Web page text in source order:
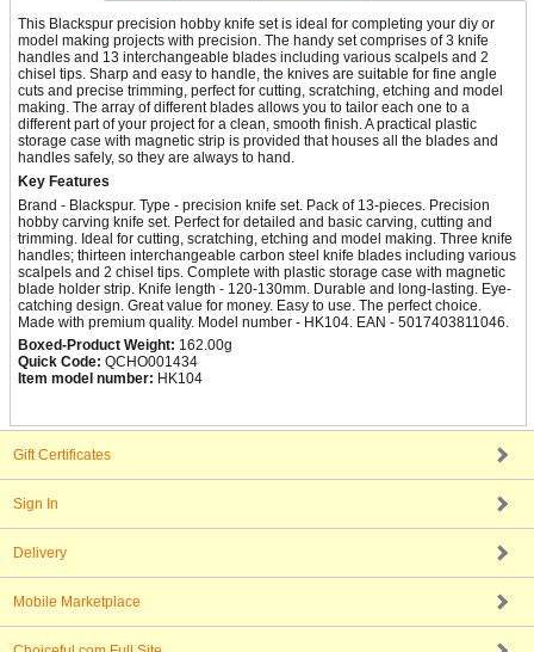
This Blackspur precision hobby knife set is ideal for completing your diy or
model making projects with precision. The handy set comprises of 3 knife
handles and 13 interchangeable blades including various scalpels and 2
chisel tips. Sharp and easy to handle, the knives are suitable for fine angle
cuts and precise trimming, perfect for cutting, scratching, etching and model
making. The array of different blades allows you to tailor each one to a
different part of your project for a clean, smooth finish. A practical plastic
storage case with magnetic strip is provided that houses all the blades and
handles safely, so they are always to hand.
Key Features
Brand - Blackspur. Type - precision knife set. Pack of 13-pieces. Precision
hobby carving knife set. Perfect for detailed and basic carving, cutting and
trimming. Ideal for cutting, scratching, etching and model making. Three knife
handles; thirteen interchangeable carbon steel knife blades including various
scalpels and 2 chisel tips. Complete with plastic storage case with magnetic
blade holder strip. Knife length - 120-130mm. Durable and long-lasting. Eye-
catching design. Great value for money. Easy to use. The perfect choice.
Made with premium quality. Model number - HK104. EAN - 5017403811046.
Boxed-Product Weight: 162.00g
Quick Code: QCHO001434
Item model number: HK104
Gift Certificates
Sign In
Delivery
Mobile Marketplace